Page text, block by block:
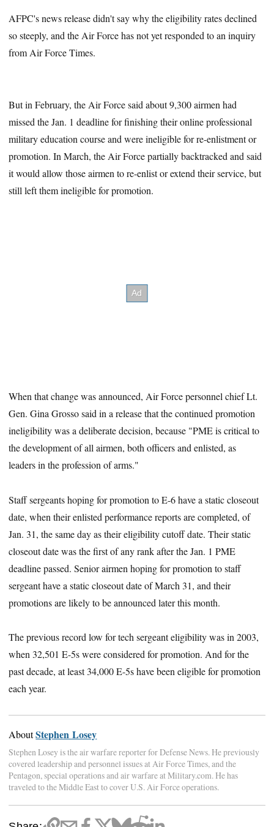
AFPC's news release didn't say why the eligibility rates declined
so steeply, and the Air Force has not yet responded to an inquiry
from Air Force Times.
But in February, the Air Force said about 9,300 airmen had
missed the Jan. 1 deadline for finishing their online professional
military education course and were ineligible for re-enlistment or
promotion. In March, the Air Force partially backtracked and said
it would allow those airmen to re-enlist or extend their service, but
still left them ineligible for promotion.
When that change was announced, Air Force personnel chief Lt.
Gen. Gina Grosso said in a release that the continued promotion
ineligibility was a deliberate decision, because "PME is critical to
the development of all airmen, both officers and enlisted, as
leaders in the profession of arms."
Staff sergeants hoping for promotion to E-6 have a static closeout
date, when their enlisted performance reports are completed, of
Jan. 31, the same day as their eligibility cutoff date. Their static
closeout date was the first of any rank after the Jan. 1 PME
deadline passed. Senior airmen hoping for promotion to staff
sergeant have a static closeout date of March 31, and their
promotions are likely to be announced later this month.
The previous record low for tech sergeant eligibility was in 2003,
when 32,501 E-5s were considered for promotion. And for the
past decade, at least 34,000 E-5s have been eligible for promotion
each year.
AboutStephen Losey
Stephen Losey is the air warfare reporter for Defense News. He previously
covered leadership and personnel issues at Air Force Times, and the
Pentagon, special operations and air warfare at Military.com. He has
traveled to the Middle East to cover U.S. Air Force operations.